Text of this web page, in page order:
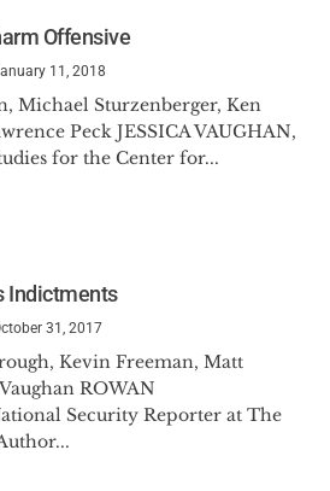
Offensive
11, 2018
Michael Sturzenberger, Ken
Peck JESSICA VAUGHAN,
for the Center for...
Indictments
31, 2017
Kevin Freeman, Matt
ROWAN
Security Reporter at The